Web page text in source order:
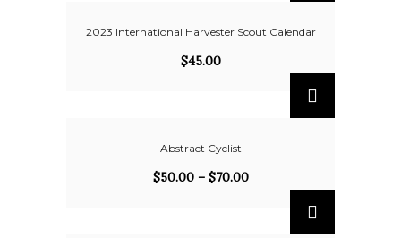
2023 International Harvester Scout Calendar
$45.00
Abstract Cyclist
$50.00– $70.00